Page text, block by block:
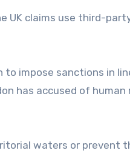
UK claims use third-
to impose sanctions in
has accused of human
waters or prevent